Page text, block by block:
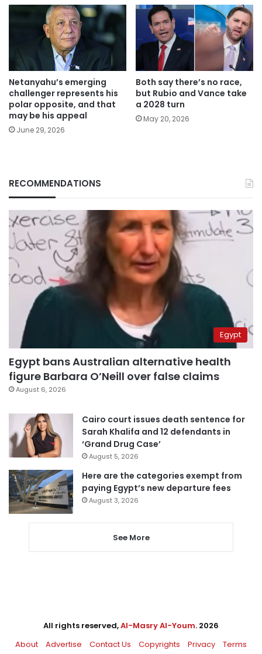
Netanyahu’s emerging
challenger represents his
polar opposite, and that
may be his appeal
June 29, 2026
Both say there’s no race,
but Rubio and Vance take
a 2028 turn
May 20, 2026
RECOMMENDATIONS
Egypt
Egypt bans Australian alternative health
figure Barbara O’Neill over false claims
August 6, 2026
Cairo court issues death sentence for
Sarah Khalifa and 12 defendants in
‘Grand Drug Case’
August 5, 2026
Here are the categories exempt from
paying Egypt’s new departure fees
August 3, 2026
See More
All rights reserved,Al-Masry Al-Youm. 2026
About
Advertise Contact Us Copyrights Privacy Terms